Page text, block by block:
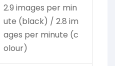
2.9 images per min
ute (black) / 2.8 im
ages per minute (c
olour)